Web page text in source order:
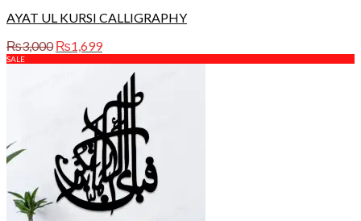
AYAT UL KURSI CALLIGRAPHY
₨3,000 Original
price
₨1,699Current
price
₨1,699.
SALE